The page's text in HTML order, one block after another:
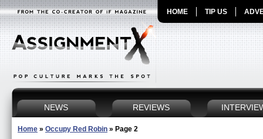
HOME TIP US
NEWS REVIEWS
Home » Occupy Red Robin » Page 2